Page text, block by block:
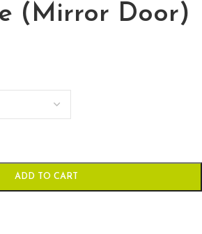
(Mirror Door)
ADD TO CART